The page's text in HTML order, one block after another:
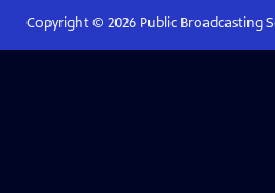
Copyright © 2026Public Broadcasting